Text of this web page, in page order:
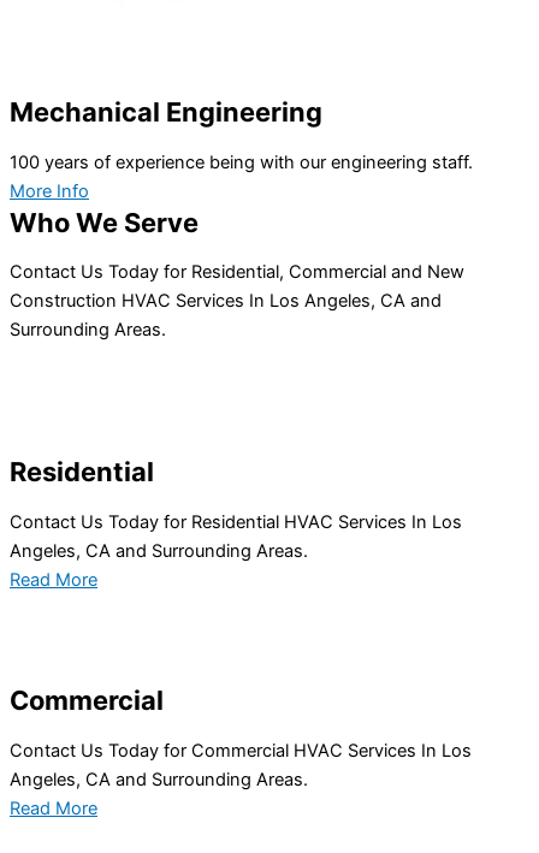
Mechanical Engineering
100 years of experience being with our engineering staff.
More Info
Who We Serve
Contact Us Today for Residential, Commercial and New
Construction HVAC Services In Los Angeles, CA and
Surrounding Areas.
Residential
Contact Us Today for Residential HVAC Services In Los
Angeles, CA and Surrounding Areas.
Read More
Commercial
Contact Us Today for Commercial HVAC Services In Los
Angeles, CA and Surrounding Areas.
Read More